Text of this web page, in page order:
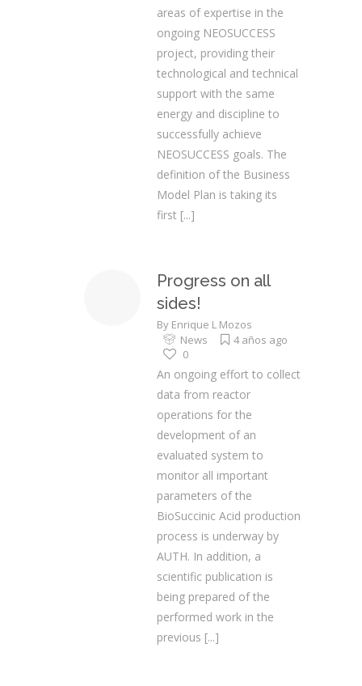
areas of expertise in the
ongoing NEOSUCCESS
project, providing their
technological and technical
support with the same
energy and discipline to
successfully achieve
NEOSUCCESS goals. The
definition of the Business
Model Plan is taking its
first [...]
Progress on all
sides!
By Enrique L Mozos
News
4 años ago
0
An ongoing effort to collect
data from reactor
operations for the
development of an
evaluated system to
monitor all important
parameters of the
BioSuccinic Acid production
process is underway by
AUTH. In addition, a
scientific publication is
being prepared of the
performed work in the
previous [...]